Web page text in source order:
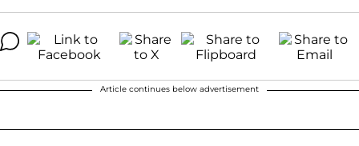
Article continues below advertisement